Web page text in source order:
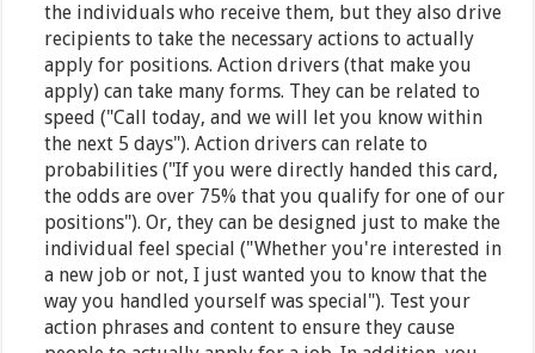
the individuals who receive them, but they also drive
recipients to take the necessary actions to actually
apply for positions. Action drivers (that make you
apply) can take many forms. They can be related to
speed ("Call today, and we will let you know within
the next 5 days"). Action drivers can relate to
probabilities ("If you were directly handed this card,
the odds are over 75% that you qualify for one of our
positions"). Or, they can be designed just to make the
individual feel special ("Whether you're interested in
a new job or not, I just wanted you to know that the
way you handled yourself was special"). Test your
action phrases and content to ensure they cause